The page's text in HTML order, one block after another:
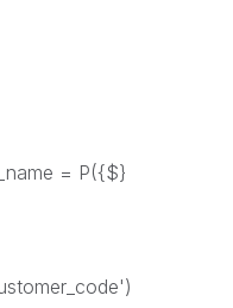
= P({$}